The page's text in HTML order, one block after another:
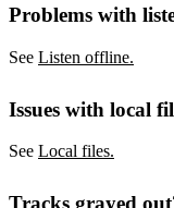
Problems with
See Listen offline.
Issues with local
See Local files.